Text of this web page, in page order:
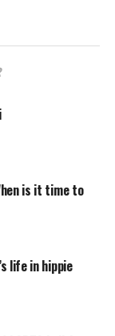
is it time to
life in hippie